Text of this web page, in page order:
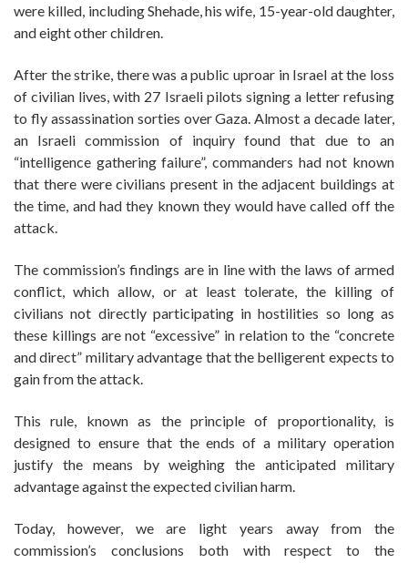
were killed, including Shehade, his wife, 15-year-old daughter,
and eight other children.
After the strike, there was a public uproar in Israel at the loss
of civilian lives, with 27 Israeli pilots signing a letter refusing
to fly assassination sorties over Gaza. Almost a decade later,
an Israeli commission of inquiry found that due to an
“intelligence gathering failure”, commanders had not known
that there were civilians present in the adjacent buildings at
the time, and had they known they would have called off the
attack.
The commission’s findings are in line with the laws of armed
conflict, which allow, or at least tolerate, the killing of
civilians not directly participating in hostilities so long as
these killings are not “excessive” in relation to the “concrete
and direct” military advantage that the belligerent expects to
gain from the attack.
This rule, known as the principle of proportionality, is
designed to ensure that the ends of a military operation
justify the means by weighing the anticipated military
advantage against the expected civilian harm.
Today, however, we are light years away from the
commission’s conclusions both with respect to the